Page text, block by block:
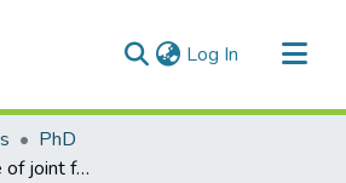
Log In (current)
PhD
the Emerging role of joint farming in the Agricultural development of the developing countries with reference to Sri Lanka